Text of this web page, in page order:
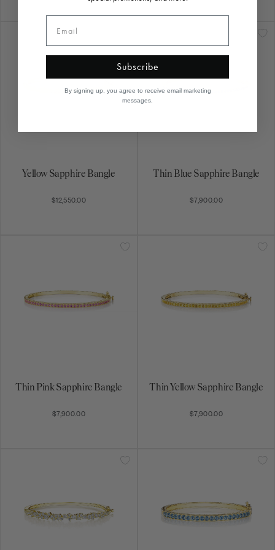
Yellow Sapphire Bangle
$12,550.00
Thin Blue Sapphire Bangle
$7,900.00
Thin Pink Sapphire Bangle
$7,900.00
Thin Yellow Sapphire Bangle
$7,900.00
Subscribe
By signing up, you agree to receive email marketing
messages.